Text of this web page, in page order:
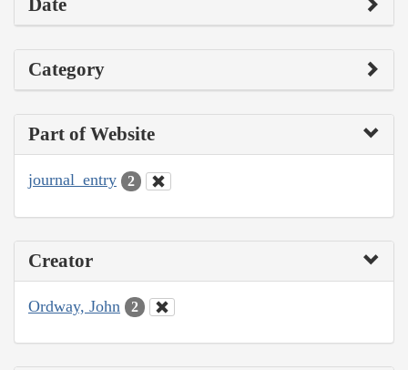
Date
Category
Part of Website
journal_entry 2
Creator
Ordway, John 2